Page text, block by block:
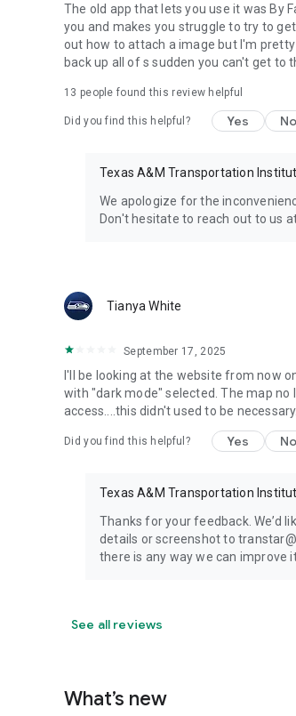
The old app that lets you use it was By
you and makes you struggle to try to
out how to attach a image but I'm
back up all of s sudden you can't get to
13 people found this review helpful
Did you find this helpful? Yes No
Texas A&M Transportation
We apologize for the
Don't hesitate to reach out to us
Tianya White
September 17, 2025
I'll be looking at the website from now
with "dark mode" selected. The map
access....this didn't used to be necessary.
Did you find this helpful? Yes No
Texas A&M Transportation
Thanks for your feedback. We’d
details or screenshot to
there is any way we can improve
See all reviews
What’s new